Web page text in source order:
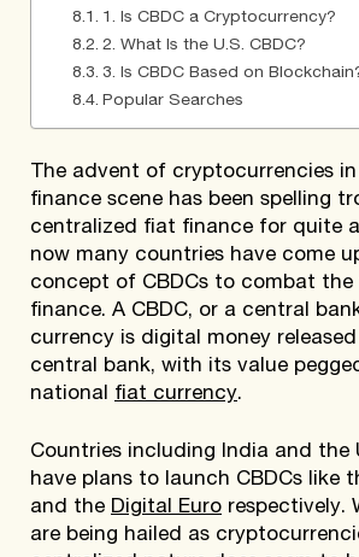
1. Is CBDC a Cryptocurrency?
2. What Is the U.S. CBDC?
3. Is CBDC Based on
Popular Searches
The advent of cryptocurrencies
finance scene has been spelling
centralized fiat finance for quite
now many countries have come
concept of CBDCs to combat
finance. A CBDC, or a central
currency is digital money
central bank, with its value
national fiat currency.
Countries including India and the
have plans to launch CBDCs like
and the Digital Euro respectively.
are being hailed as